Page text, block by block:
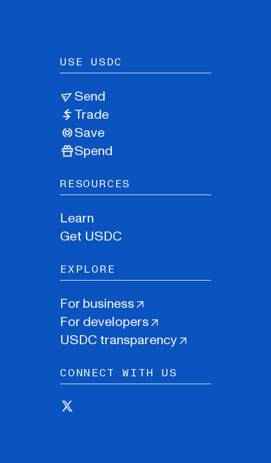
USE USDC
Send
Trade
Save
Spend
RESOURCES
Learn
Get USDC
EXPLORE
For business
For developers
USDC transparency
CONNECT WITH US